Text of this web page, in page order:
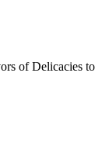
of Delicacies to